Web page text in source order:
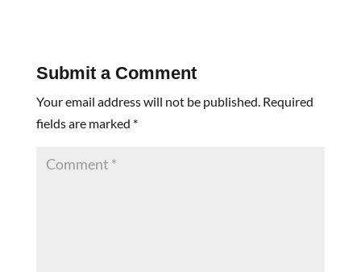
Submit a Comment
Your email address will not be published. Required
fields are marked *